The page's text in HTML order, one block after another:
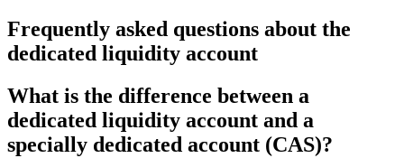
Frequently asked questions about the
dedicated liquidity account
What is the difference between a
dedicated liquidity account and a
specially dedicated account (CAS)?